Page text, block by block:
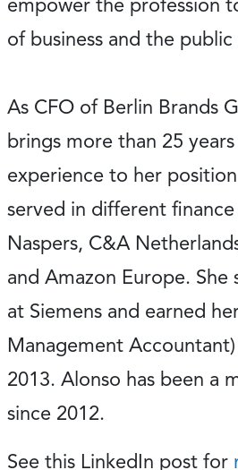
empower the profession
of business and the public
As CFO of Berlin Brands
brings more than 25
experience to her
served in different
Naspers, C&A
and Amazon Europe.
at Siemens and earned
Management
2013. Alonso has been a
since 2012.
See this LinkedIn post for